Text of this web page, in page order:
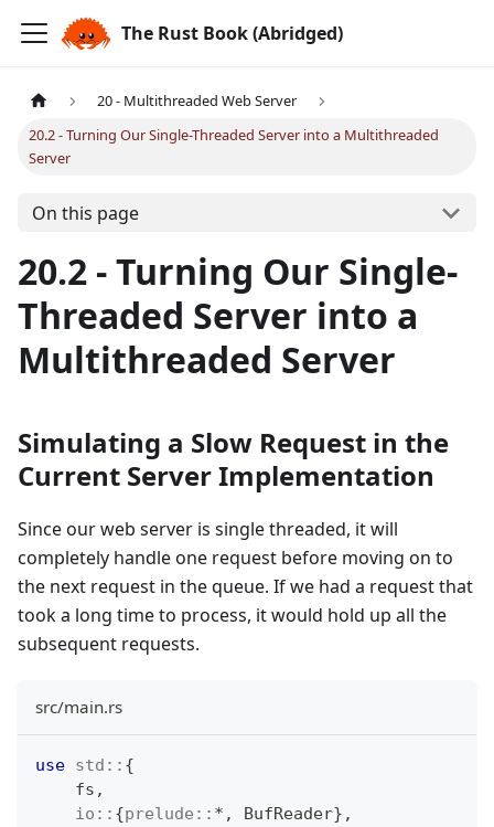
The Rust Book (Abridged)
20 - Multithreaded Web Server
20.2 - Turning Our Single-Threaded Server into a Multithreaded
Server
On this page
20.2 - Turning Our Single-
Threaded Server into a
Multithreaded Server
Simulating a Slow Request in the
Current Server Implementation
Since our web server is single threaded, it will
completely handle one request before moving on to
the next request in the queue. If we had a request that
took a long time to process, it would hold up all the
subsequent requests.
src/main.rs
use std :: {
    fs
,
io :: {prelude :: * , BufReader} ,